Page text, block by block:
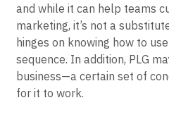
and while it can help teams
marketing, it’s not a
hinges on knowing how to
sequence. In addition, PLG
business—a certain set of
for it to work.